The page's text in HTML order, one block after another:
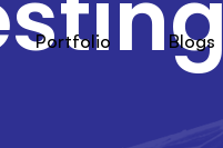
Portfolio Blogs